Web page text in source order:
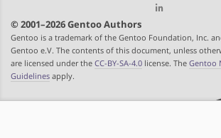
© 2001–2026 Gentoo Authors
Gentoo is a trademark of the Gentoo Foundation, Inc.
Gentoo e.V. The contents of this document, unless
are licensed under the CC-BY-SA-4.0 license. The Gentoo
Guidelines apply.